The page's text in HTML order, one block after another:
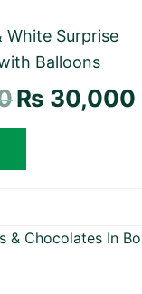
White Surprise
Balloons
₨ 30,000